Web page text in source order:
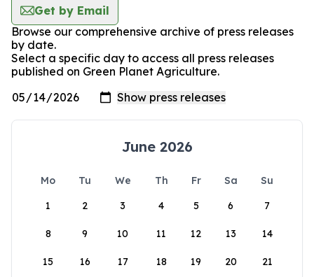
Get by Email
Browse our comprehensive archive of press releases
by date.
Select a specific day to access all press releases
published on Green Planet Agriculture.
June 2026
Mo Tu We Th Fr Sa
Su
1
2 3 4 5 6 7
8 9 10 11 12 13 14
15 16 17 18 19 20 21